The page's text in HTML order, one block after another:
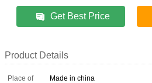
Get Best Price
Product Details
Place of
Made in china